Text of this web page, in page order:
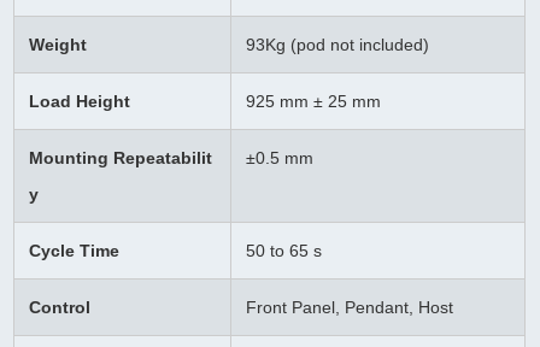
Weight 93Kg (pod not included)
Load Height 925 mm ± 25 mm
Mounting Repeatabilit
y
±0.5 mm
Cycle Time 50 to 65 s
Control Front Panel, Pendant, Host